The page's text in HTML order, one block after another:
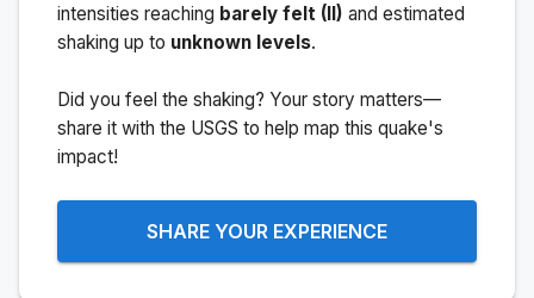
intensities reaching barely felt (II) and estimated
shaking up to unknown levels.
Did you feel the shaking? Your story matters—
share it with the USGS to help map this quake's
impact!
SHARE YOUR EXPERIENCE